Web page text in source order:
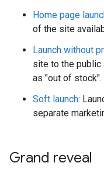
Home page
of the site
Launch without
site to the public
as "out of stock".
Soft launch:
separate
Grand reveal